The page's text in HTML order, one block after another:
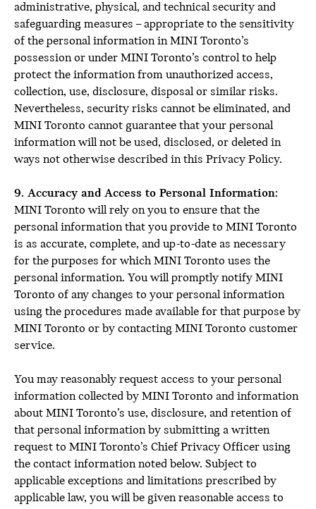
administrative, physical, and technical security and
safeguarding measures – appropriate to the sensitivity
of the personal information in MINI Toronto’s
possession or under MINI Toronto’s control to help
protect the information from unauthorized access,
collection, use, disclosure, disposal or similar risks.
Nevertheless, security risks cannot be eliminated, and
MINI Toronto cannot guarantee that your personal
information will not be used, disclosed, or deleted in
ways not otherwise described in this Privacy Policy.
9. Accuracy and Access to Personal Information:
MINI Toronto will rely on you to ensure that the
personal information that you provide to MINI Toronto
is as accurate, complete, and up-to-date as necessary
for the purposes for which MINI Toronto uses the
personal information. You will promptly notify MINI
Toronto of any changes to your personal information
using the procedures made available for that purpose by
MINI Toronto or by contacting MINI Toronto customer
service.
You may reasonably request access to your personal
information collected by MINI Toronto and information
about MINI Toronto’s use, disclosure, and retention of
that personal information by submitting a written
request to MINI Toronto’s Chief Privacy Officer using
the contact information noted below. Subject to
applicable exceptions and limitations prescribed by
applicable law, you will be given reasonable access to